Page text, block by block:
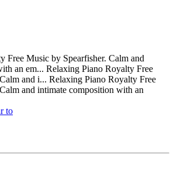
Free Music by Spearfisher. Calm and
an em... Relaxing Piano Royalty Free
and i... Relaxing Piano Royalty Free
and intimate composition with an